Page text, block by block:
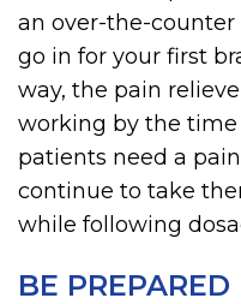
an over-the-counter
go in for your first
way, the pain
working by the time
patients need a
continue to take
while following
BE